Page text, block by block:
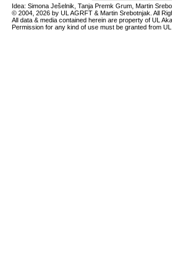
Idea: Simona Ješelnik, Tanja Premk Grum, Martin
© 2004, 2026 by UL AGRFT & Martin Srebotnjak. All
All data & media contained herein are property of UL
Permission for any kind of use must be granted from